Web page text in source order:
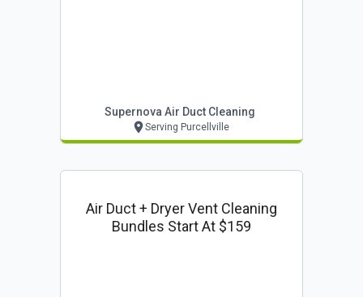
Supernova Air Duct Cleaning
Serving Purcellville
Air Duct + Dryer Vent Cleaning
Bundles Start At $159